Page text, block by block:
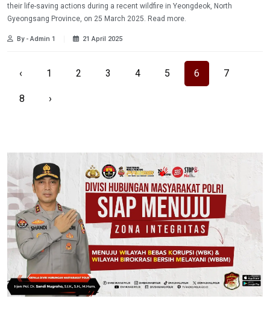
their life-saving actions during a recent wildfire in Yeongdeok, North
Gyeongsang Province, on 25 March 2025. Read more.
By - Admin 1 21 April 2025
‹ 1 2 3 4 5 6 7
8 ›